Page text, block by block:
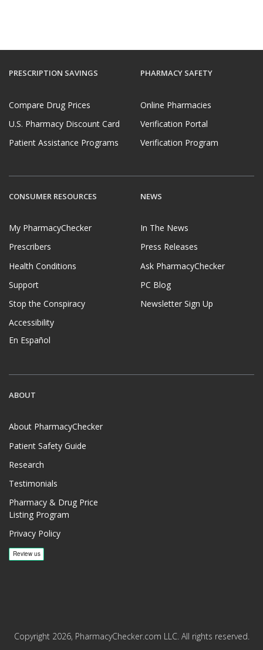
PRESCRIPTION SAVINGS
Compare Drug Prices
U.S. Pharmacy Discount Card
Patient Assistance Programs
PHARMACY SAFETY
Online Pharmacies
Verification Portal
Verification Program
CONSUMER RESOURCES
My PharmacyChecker
Prescribers
Health Conditions
Support
Stop the Conspiracy
Accessibility
En Español
NEWS
In The News
Press Releases
Ask PharmacyChecker
PC Blog
Newsletter Sign Up
ABOUT
About PharmacyChecker
Patient Safety Guide
Research
Testimonials
Pharmacy & Drug Price
Listing Program
Privacy Policy
Copyright 2026, PharmacyChecker.com LLC. All rights reserved.